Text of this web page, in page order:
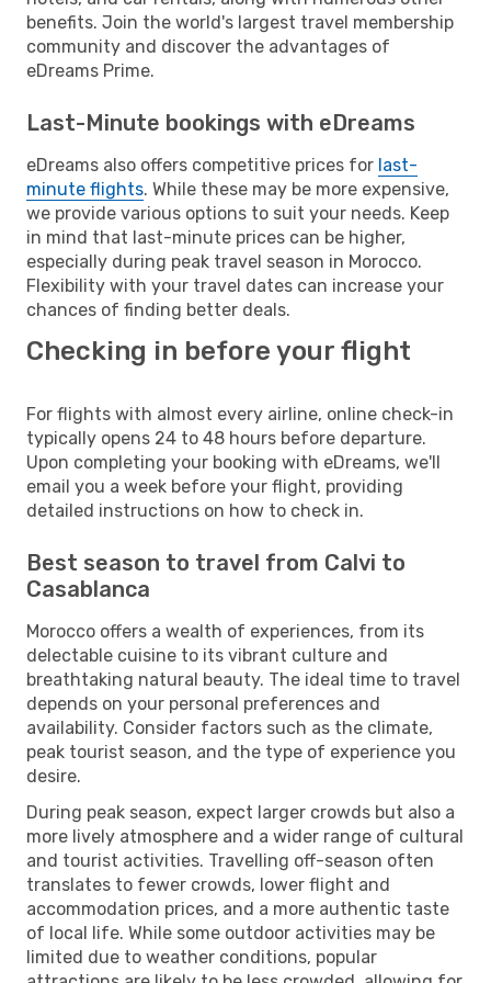
benefits. Join the world's largest travel membership
community and discover the advantages of
eDreams Prime.
Last-Minute bookings with eDreams
eDreams also offers competitive prices for last-
minute flights. While these may be more expensive,
we provide various options to suit your needs. Keep
in mind that last-minute prices can be higher,
especially during peak travel season in Morocco.
Flexibility with your travel dates can increase your
chances of finding better deals.
Checking in before your flight
For flights with almost every airline, online check-in
typically opens 24 to 48 hours before departure.
Upon completing your booking with eDreams, we'll
email you a week before your flight, providing
detailed instructions on how to check in.
Best season to travel from Calvi to
Casablanca
Morocco offers a wealth of experiences, from its
delectable cuisine to its vibrant culture and
breathtaking natural beauty. The ideal time to travel
depends on your personal preferences and
availability. Consider factors such as the climate,
peak tourist season, and the type of experience you
desire.
During peak season, expect larger crowds but also a
more lively atmosphere and a wider range of cultural
and tourist activities. Travelling off-season often
translates to fewer crowds, lower flight and
accommodation prices, and a more authentic taste
of local life. While some outdoor activities may be
limited due to weather conditions, popular